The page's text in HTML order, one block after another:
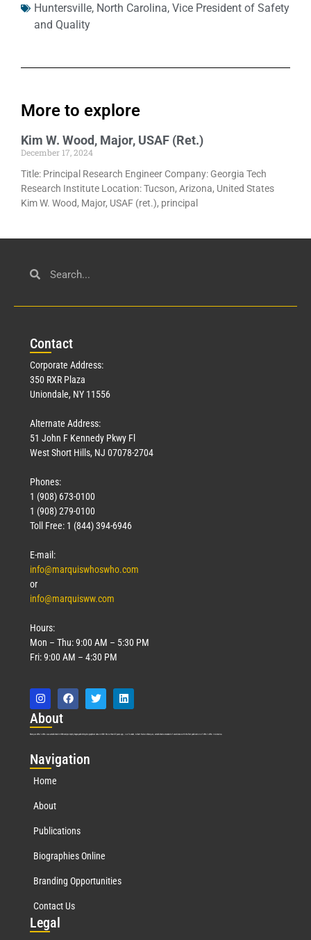
Huntersville, North Carolina, Vice President of Safety
and Quality
More to explore
Kim W. Wood, Major, USAF (Ret.)
December 17, 2024
Title: Principal Research Engineer Company: Georgia Tech
Research Institute Location: Tucson, Arizona, United States
Kim W. Wood, Major, USAF (ret.), principal
Contact
Corporate Address:
350 RXR Plaza
Uniondale, NY 11556
Alternate Address:
51 John F Kennedy Pkwy Fl
West Short Hills, NJ 07078-2704
Phones:
1 (908) 673-0100
1 (908) 279-0100
Toll Free: 1 (844) 394-6946
E-mail:
info@marquiswhoswho.com
or
info@marquisww.com
Hours:
Mon – Thu: 9:00 AM – 5:30 PM
Fri: 9:00 AM – 4:30 PM
About
Marquis Who’s Who was established in 1898 and promptly began publishing biographical data in 1899. More than127years ago, our founder, Albert Nelson Marquis, established a standard of excellence with the first publication of Who’s Who in America.
Navigation
Home
About
Publications
Biographies Online
Branding Opportunities
Contact Us
Legal